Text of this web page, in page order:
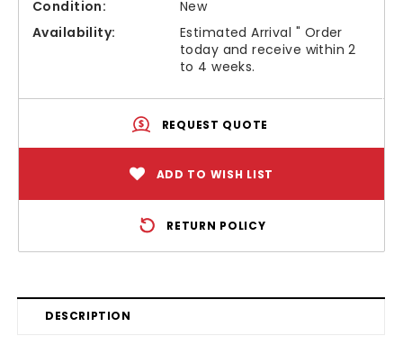
Condition:
New
Availability:
Estimated Arrival " Order
today and receive within 2
to 4 weeks.
REQUEST QUOTE
ADD TO WISH LIST
RETURN POLICY
DESCRIPTION